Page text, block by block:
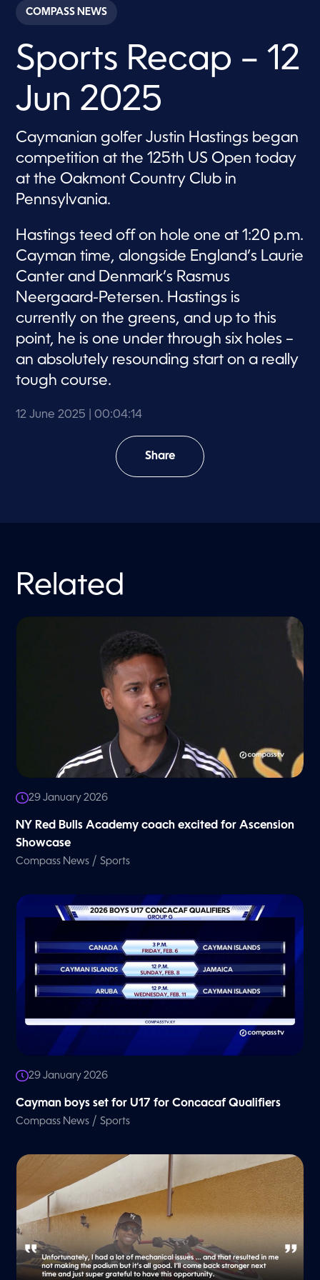
c
o
s
o
i
u
t
e
s
,
4
c
n
d
s
COMPASS NEWS
Sports Recap – 12
Jun 2025
Caymanian golfer Justin Hastings began
competition at the 125th US Open today
at the Oakmont Country Club in
Pennsylvania.
Hastings teed off on hole one at 1:20 p.m.
Cayman time, alongside England’s Laurie
Canter and Denmark’s Rasmus
Neergaard-Petersen. Hastings is
currently on the greens, and up to this
point, he is one under through six holes –
an absolutely resounding start on a really
tough course.
12 June 2025 | 00:04:14
Share
Related
29 January 2026
NY Red Bulls Academy coach excited for Ascension
Showcase
Compass News /Sports
29 January 2026
Cayman boys set for U17 for Concacaf Qualifiers
Compass News /Sports